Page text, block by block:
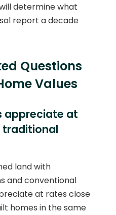
determine what
report a decade
Questions
Values
appreciate at
traditional
land with
and conventional
at rates close
homes in the same